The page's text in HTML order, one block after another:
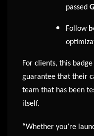
passed
Follow
For clients, this badge
guarantee that their
team that has been
itself.
“Whether you’re